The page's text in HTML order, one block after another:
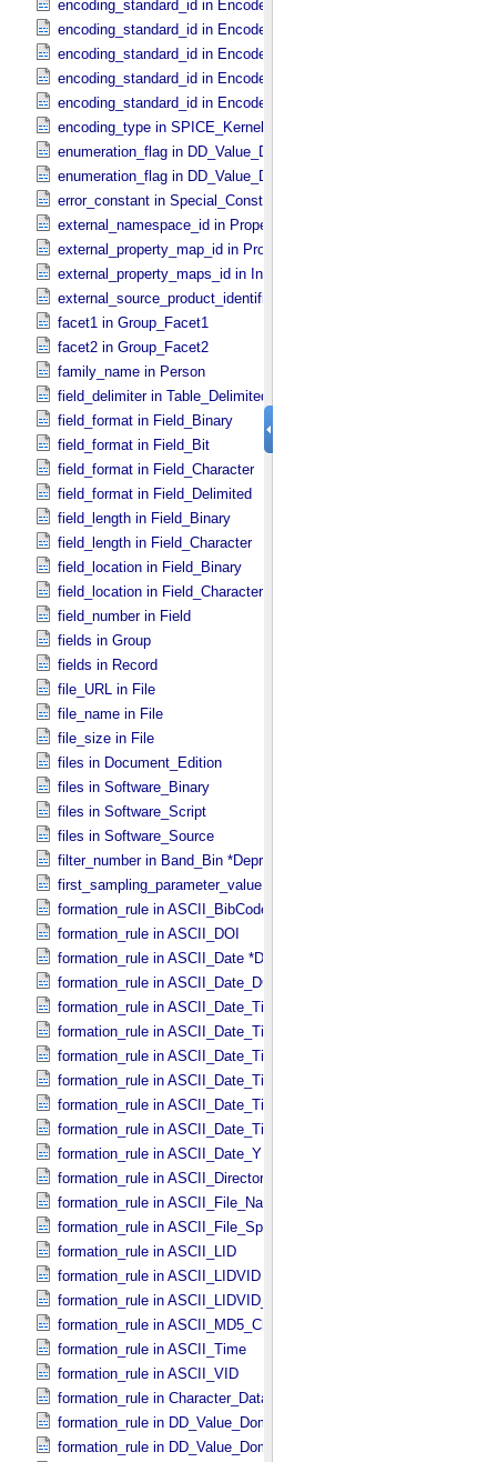
encoding_standard_id in Encoded_​Byte_​Stream
encoding_standard_id in Encoded_​Header
encoding_standard_id in Encoded_​Image
encoding_standard_id in Encoded_​Native
encoding_standard_id in Encoded_​Video
encoding_type in SPICE_​Kernel
enumeration_flag in DD_​Value_​Domain
enumeration_flag in DD_​Value_​Domain_​Full
error_constant in Special_​Constants
external_namespace_id in Property_​Map
external_property_map_id in Property_​Maps
external_property_maps_id in Ingest_​LDD
external_source_product_identifier in Source_​Product_​External
facet1 in Group_​Facet1
facet2 in Group_​Facet2
family_name in Person
field_delimiter in Table_​Delimited
field_format in Field_​Binary
field_format in Field_​Bit
field_format in Field_​Character
field_format in Field_​Delimited
field_length in Field_​Binary
field_length in Field_​Character
field_location in Field_​Binary
field_location in Field_​Character
field_number in Field
fields in Group
fields in Record
file_URL in File
file_name in File
file_size in File
files in Document_​Edition
files in Software_​Binary
files in Software_​Script
files in Software_​Source
filter_number in Band_​Bin *Deprecated*
first_sampling_parameter_value in Uniformly_​Sampled
formation_rule in ASCII_​BibCode
formation_rule in ASCII_​DOI
formation_rule in ASCII_​Date *Deprecated*
formation_rule in ASCII_​Date_​DOY
formation_rule in ASCII_​Date_​Time *Deprecated*
formation_rule in ASCII_​Date_​Time_​DOY
formation_rule in ASCII_​Date_​Time_​DOY_​UTC
formation_rule in ASCII_​Date_​Time_​UTC *Deprecated*
formation_rule in ASCII_​Date_​Time_​YMD
formation_rule in ASCII_​Date_​Time_​YMD_​UTC
formation_rule in ASCII_​Date_​YMD
formation_rule in ASCII_​Directory_​Path_​Name
formation_rule in ASCII_​File_​Name
formation_rule in ASCII_​File_​Specification_​Name
formation_rule in ASCII_​LID
formation_rule in ASCII_​LIDVID
formation_rule in ASCII_​LIDVID_​LID
formation_rule in ASCII_​MD5_​Checksum
formation_rule in ASCII_​Time
formation_rule in ASCII_​VID
formation_rule in Character_​Data_​Type
formation_rule in DD_​Value_​Domain
formation_rule in DD_​Value_​Domain_​Full